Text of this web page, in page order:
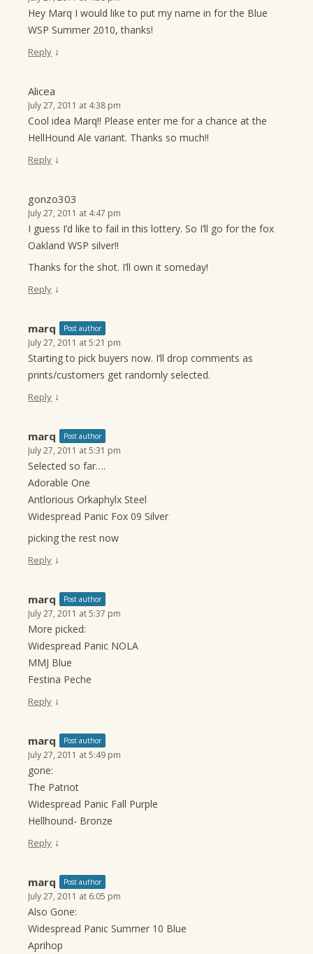
Hey Marq I would like to put my name in for the Blue
WSP Summer 2010, thanks!
Reply ↓
Alicea
July 27, 2011 at 4:38 pm
Cool idea Marq!! Please enter me for a chance at the
HellHound Ale variant. Thanks so much!!
Reply ↓
gonzo303
July 27, 2011 at 4:47 pm
I guess I’d like to fail in this lottery. So I’ll go for the fox
Oakland WSP silver!!
Thanks for the shot. I’ll own it someday!
Reply ↓
marq Post author
July 27, 2011 at 5:21 pm
Starting to pick buyers now. I’ll drop comments as
prints/customers get randomly selected.
Reply ↓
marq Post author
July 27, 2011 at 5:31 pm
Selected so far….
Adorable One
Antlorious Orkaphylx Steel
Widespread Panic Fox 09 Silver
picking the rest now
Reply ↓
marq Post author
July 27, 2011 at 5:37 pm
More picked:
Widespread Panic NOLA
MMJ Blue
Festina Peche
Reply ↓
marq Post author
July 27, 2011 at 5:49 pm
gone:
The Patriot
Widespread Panic Fall Purple
Hellhound- Bronze
Reply ↓
marq Post author
July 27, 2011 at 6:05 pm
Also Gone:
Widespread Panic Summer 10 Blue
Aprihop